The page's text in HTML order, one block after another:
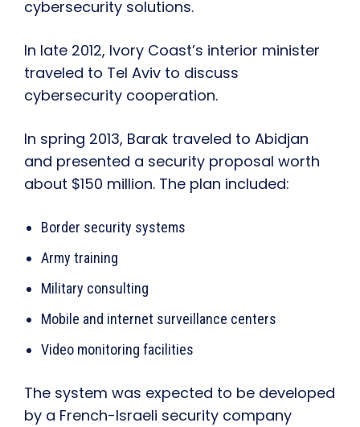
cybersecurity solutions.
In late 2012, Ivory Coast’s interior minister
traveled to Tel Aviv to discuss
cybersecurity cooperation.
In spring 2013, Barak traveled to Abidjan
and presented a security proposal worth
about $150 million. The plan included:
Border security systems
Army training
Military consulting
Mobile and internet surveillance centers
Video monitoring facilities
The system was expected to be developed
by a French-Israeli security company